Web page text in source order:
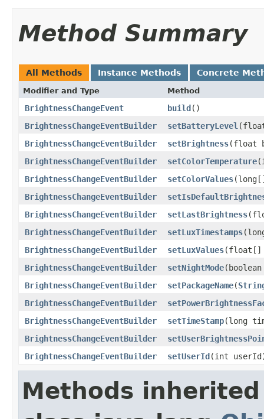
Method Summary
All Methods Instance Methods Concrete
Modifier and Type Method
BrightnessChangeEvent build ​()
BrightnessChangeEventBuilder
setBatteryLevel
BrightnessChangeEventBuilder
setBrightness​(float
BrightnessChangeEventBuilder
setColorTemperature
BrightnessChangeEventBuilder
setColorValues
BrightnessChangeEventBuilder
BrightnessChangeEventBuilder
setLastBrightness
BrightnessChangeEventBuilder
setLuxTimestamps
BrightnessChangeEventBuilder
setLuxValues​(float[]
BrightnessChangeEventBuilder
setNightMode
BrightnessChangeEventBuilder
setPackageName​(
BrightnessChangeEventBuilder
BrightnessChangeEventBuilder
setTimeStamp​(long
BrightnessChangeEventBuilder
BrightnessChangeEventBuilder
setUserId ​(int
Methods